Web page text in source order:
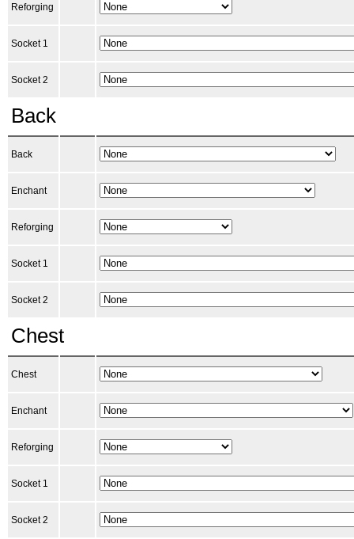
Reforging
Socket 1
Socket 2
Back
Back
Enchant
Reforging
Socket 1
Socket 2
Chest
Chest
Enchant
Reforging
Socket 1
Socket 2